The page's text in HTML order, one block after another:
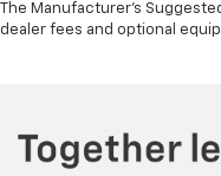
Rear 60/40 Folding
Passenger door bin
The Manufacturer's
dealer fees and optional